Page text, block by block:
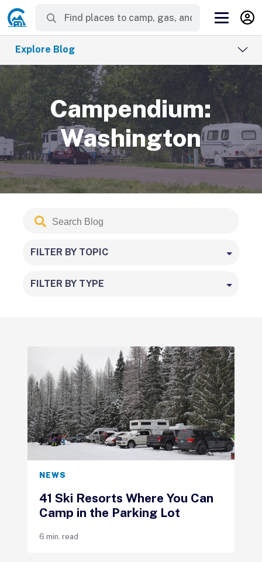
Explore Blog
Campendium:
Washington
Search
Blog
FILTER BY TOPIC
FILTER BY TYPE
NEWS
41 Ski Resorts Where You Can
Camp in the Parking Lot
6 min. read